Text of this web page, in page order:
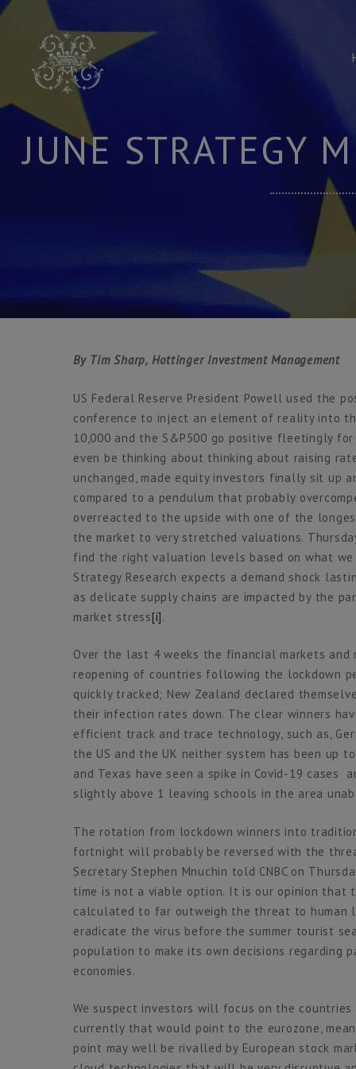
Skip
content
JUNE STRATEGY
By Tim Sharp, Hottinger Investment Management
US Federal Reserve President Powell used the
conference to inject an element of reality into
10,000 and the S&P500 go positive fleetingly
even be thinking about thinking about raising
unchanged, made equity investors finally sit up
compared to a pendulum that probably
overreacted to the upside with one of the
the market to very stretched valuations.
find the right valuation levels based on what
Strategy Research expects a demand shock
as delicate supply chains are impacted by the
market stress[i].
Over the last 4 weeks the financial markets
reopening of countries following the lockdown
quickly tracked; New Zealand declared
their infection rates down. The clear winners
efficient track and trace technology, such as,
the US and the UK neither system has been up
and Texas have seen a spike in Covid-19 cases
slightly above 1 leaving schools in the area
The rotation from lockdown winners into
fortnight will probably be reversed with the
Secretary Stephen Mnuchin told CNBC on
time is not a viable option. It is our opinion that
calculated to far outweigh the threat to human
eradicate the virus before the summer tourist
population to make its own decisions
economies.
We suspect investors will focus on the
currently that would point to the eurozone,
point may well be rivalled by European stock